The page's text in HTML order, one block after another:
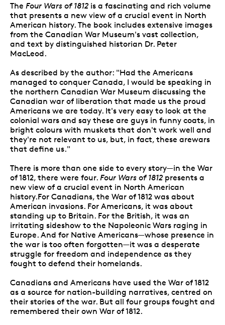
The Four Wars of 1812 is a fascinating and rich volume
that presents a new view of a crucial event in North
American history. The book includes extensive images
from the Canadian War Museum's vast collection,
and text by distinguished historian Dr. Peter
MacLeod.
As described by the author: "Had the Americans
managed to conquer Canada, I would be speaking in
the northern Canadian War Museum discussing the
Canadian war of liberation that made us the proud
Americans we are today. It's very easy to look at the
colonial wars and say these are guys in funny coats, in
bright colours with muskets that don't work well and
they're not relevant to us, but, in fact, these arewars
that define us."
There is more than one side to every story—in the War
of 1812, there were four. Four Wars of 1812 presents a
new view of a crucial event in North American
history.For Canadians, the War of 1812 was about
American invasions. For Americans, it was about
standing up to Britain. For the British, it was an
irritating sideshow to the Napoleonic Wars raging in
Europe. And for Native Americans—whose presence in
the war is too often forgotten—it was a desperate
struggle for freedom and independence as they
fought to defend their homelands.
Canadians and Americans have used the War of 1812
as a source for nation-building narratives, centred on
their stories of the war. But all four groups fought and
remembered their own War of 1812.